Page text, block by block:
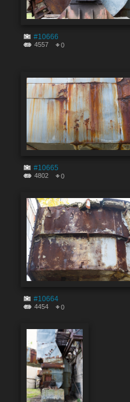
#10666
4557 0
#10665
4802 0
#10664
4454 0